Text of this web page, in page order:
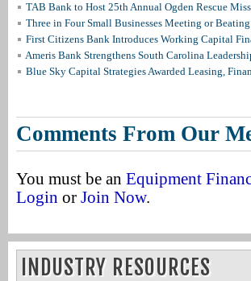
TAB Bank to Host 25th Annual Ogden Rescue
Three in Four Small Businesses Meeting or
First Citizens Bank Introduces Working Capital
Ameris Bank Strengthens South Carolina
Blue Sky Capital Strategies Awarded Leasing,
Comments From Our
You must be an Equipment
Login or Join Now.
INDUSTRY RESOURCES